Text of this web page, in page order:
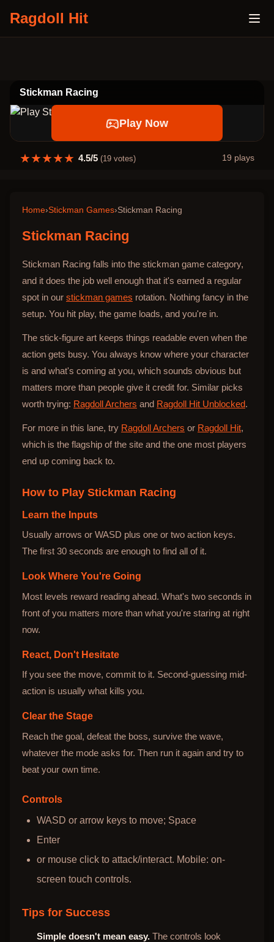
Ragdoll Hit
Stickman Racing
Play Now
★★★★★ 4.5/5 (19votes) 19 plays
Home›Stickman Games›Stickman Racing
Stickman Racing
Stickman Racing falls into the stickman game category,
and it does the job well enough that it's earned a regular
spot in our stickman games rotation. Nothing fancy in the
setup. You hit play, the game loads, and you're in.
The stick-figure art keeps things readable even when the
action gets busy. You always know where your character
is and what's coming at you, which sounds obvious but
matters more than people give it credit for. Similar picks
worth trying: Ragdoll Archers and Ragdoll Hit Unblocked.
For more in this lane, try Ragdoll Archers or Ragdoll Hit,
which is the flagship of the site and the one most players
end up coming back to.
How to Play Stickman Racing
Learn the Inputs
Usually arrows or WASD plus one or two action keys.
The first 30 seconds are enough to find all of it.
Look Where You're Going
Most levels reward reading ahead. What's two seconds in
front of you matters more than what you're staring at right
now.
React, Don't Hesitate
If you see the move, commit to it. Second-guessing mid-
action is usually what kills you.
Clear the Stage
Reach the goal, defeat the boss, survive the wave,
whatever the mode asks for. Then run it again and try to
beat your own time.
Controls
WASD or arrow keys to move; Space
Enter
or mouse click to attack/interact. Mobile: on-
screen touch controls.
Tips for Success
Simple doesn't mean easy. The controls look